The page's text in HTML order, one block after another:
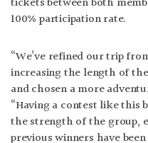
100% participation rate.
“We’ve refined our trip
increasing the length of
and chosen a more
“Having a contest like this
the strength of the group,
previous winners have